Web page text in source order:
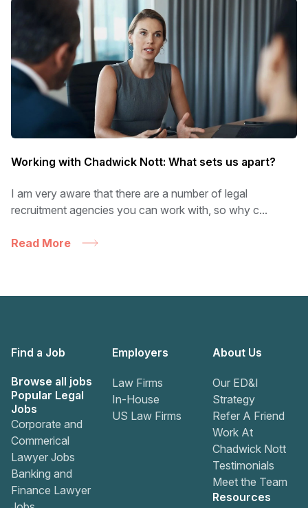
Working with Chadwick Nott: What sets us apart?
I am very aware that there are a number of legal
recruitment agencies you can work with, so why c...
Read More
Find a Job
Browse all jobs
Popular Legal
Jobs
Corporate and
Commerical
Lawyer Jobs
Banking and
Finance Lawyer
Employers
Law Firms
In-House
US Law Firms
About Us
Our ED&I
Strategy
Refer A Friend
Work At
Chadwick Nott
Testimonials
Meet the Team
Resources